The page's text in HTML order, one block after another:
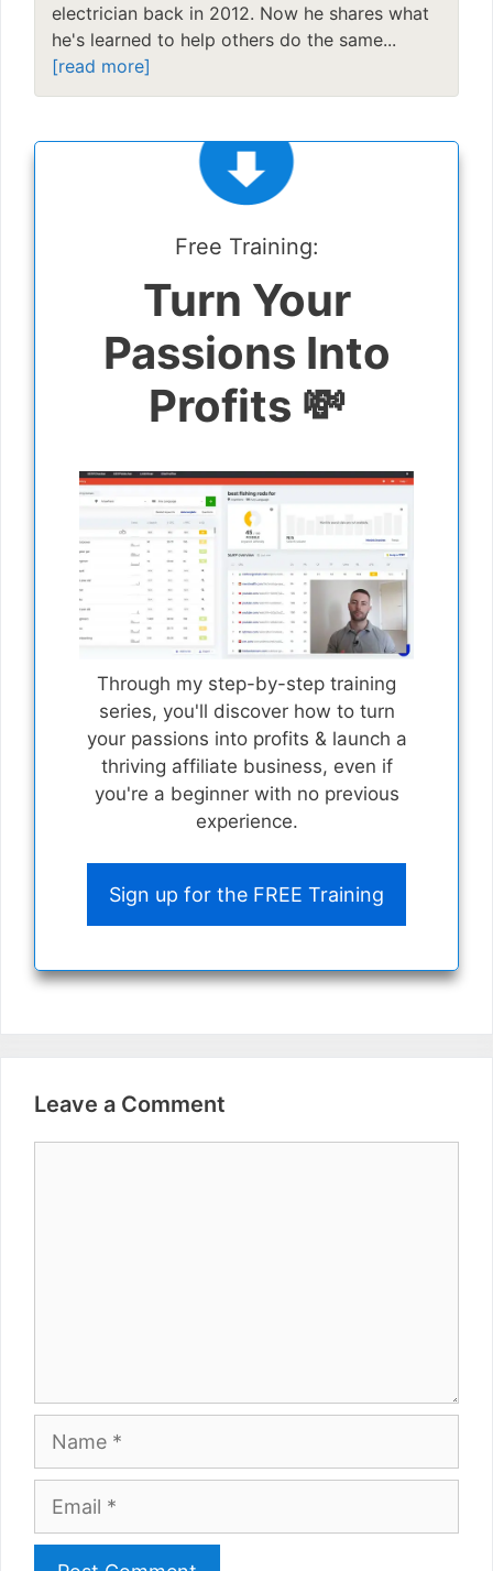
electrician back in 2012. Now he shares what
he's learned to help others do the same...
[read more]
Free Training:
Turn Your
Passions Into
Profits 💸
Through my step-by-step training
series, you'll discover how to turn
your passions into profits & launch a
thriving affiliate business, even if
you're a beginner with no previous
experience.
Sign up for the FREE Training
Leave a Comment
Name
Email